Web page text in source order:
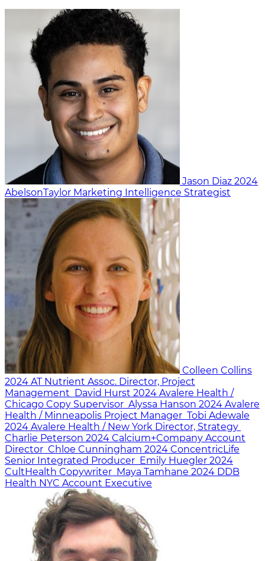
Jason Diaz 2024
AbelsonTaylor Marketing Intelligence Strategist
Colleen Collins
2024 AT Nutrient Assoc. Director, Project
Management David Hurst 2024 Avalere Health /
Chicago Copy Supervisor Alyssa Hanson 2024 Avalere
Health / Minneapolis Project Manager Tobi Adewale
2024 Avalere Health / New York Director, Strategy
Charlie Peterson 2024 Calcium+Company Account
Director Chloe Cunningham 2024 ConcentricLife
Senior Integrated Producer Emily Huegler 2024
CultHealth Copywriter Maya Tamhane 2024 DDB
Health NYC Account Executive